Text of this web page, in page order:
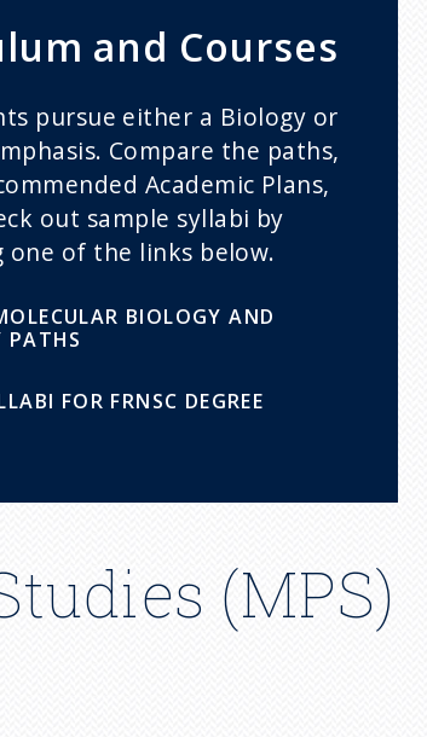
and Courses
pursue either a Biology or
Compare the paths,
Academic Plans,
out sample syllabi by
one of the links below.
BIOLOGY AND
PATHS
FOR FRNSC DEGREE
(MPS)